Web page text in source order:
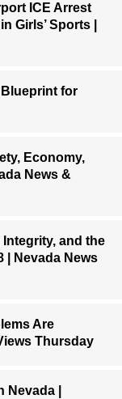
ICE Arrest
Girls’ Sports |
Blueprint for
Economy,
News &
and the
| Nevada News
Are
Thursday
|